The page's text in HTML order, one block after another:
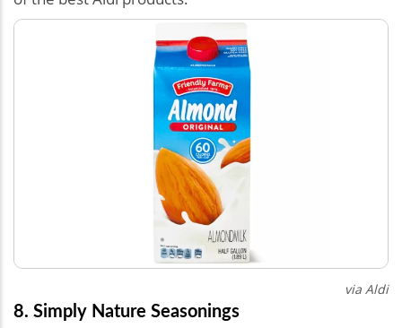
via Aldi
8. Simply Nature Seasonings